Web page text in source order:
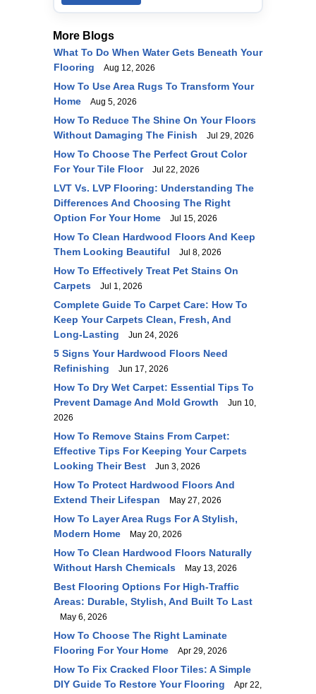
More Blogs
What To Do When Water Gets Beneath Your
Flooring
Aug 12, 2026
How To Use Area Rugs To Transform Your
Home
Aug 5, 2026
How To Reduce The Shine On Your Floors
Without Damaging The Finish
Jul 29, 2026
How To Choose The Perfect Grout Color
For Your Tile Floor
Jul 22, 2026
LVT Vs. LVP Flooring: Understanding The
Differences And Choosing The Right
Option For Your Home
Jul 15, 2026
How To Clean Hardwood Floors And Keep
Them Looking Beautiful
Jul 8, 2026
How To Effectively Treat Pet Stains On
Carpets
Jul 1, 2026
Complete Guide To Carpet Care: How To
Keep Your Carpets Clean, Fresh, And
Long-Lasting
Jun 24, 2026
5 Signs Your Hardwood Floors Need
Refinishing
Jun 17, 2026
How To Dry Wet Carpet: Essential Tips To
Prevent Damage And Mold Growth
Jun 10,
2026
How To Remove Stains From Carpet:
Effective Tips For Keeping Your Carpets
Looking Their Best
Jun 3, 2026
How To Protect Hardwood Floors And
Extend Their Lifespan
May 27, 2026
How To Layer Area Rugs For A Stylish,
Modern Home
May 20, 2026
How To Clean Hardwood Floors Naturally
Without Harsh Chemicals
May 13, 2026
Best Flooring Options For High-Traffic
Areas: Durable, Stylish, And Built To Last
May 6, 2026
How To Choose The Right Laminate
Flooring For Your Home
Apr 29, 2026
How To Fix Cracked Floor Tiles: A Simple
DIY Guide To Restore Your Flooring
Apr 22,